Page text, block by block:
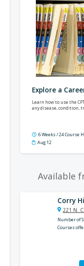
Explore a
Learn how to use the
any disease, condition,
6 Weeks / 24 Course
Aug 12
Available
Corry
221 N.
Number of
Courses